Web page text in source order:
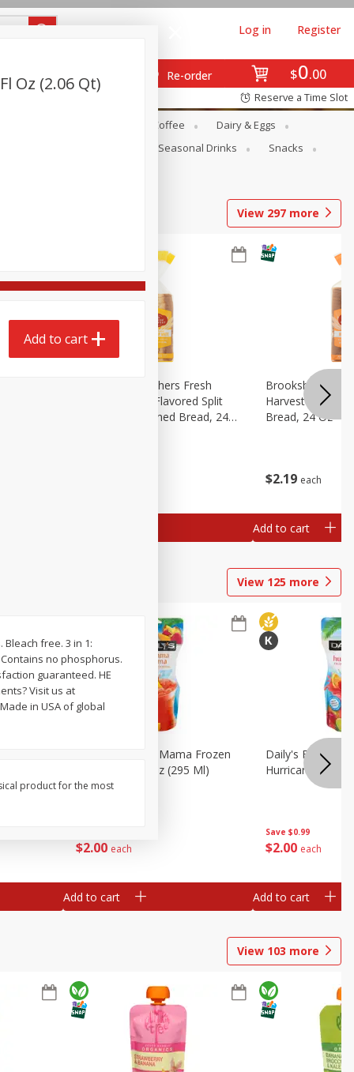
$0 00
Re-order
Log in Register
Reserve a Time Slot
Coffee
Dairy & Eggs
Seasonal Drinks
Snacks
View 297 more
Brookshire Brothers Fresh
Harvest Butter Flavored Split
Top White Enriched Bread, 24
$2 19 each
Brookshire
Harvest Honey
Bread, 24 Oz
Add to cart
View 125 more
$2 00 each
Daily's Bahama Mama Frozen
Cocktail, 10 Fl Oz (295 Ml)
Add to cart
Save $0.99
$2 00 each
Daily's Frozen
Hurricane, 10 Fl
Add to cart
View 103 more
Oz (2.06 Qt)
Add to cart
Bleach free. 3 in 1:
no phosphorus.
guaranteed. HE
Visit us at
in USA of global
product for the most